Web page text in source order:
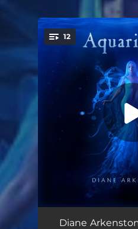
You're all set!
12
Evolution
Diane
.